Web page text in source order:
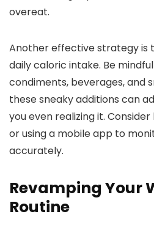
overeat.
Another effective strategy is
daily caloric intake. Be
condiments, beverages, and
these sneaky additions can
you even realizing it.
or using a mobile app to
accurately.
Revamping Your
Routine